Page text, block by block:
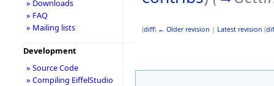
(diff) ← Older revision | Latest revision (
» Downloads
» FAQ
» Mailing lists
Development
» Source Code
» Compiling EiffelStudio